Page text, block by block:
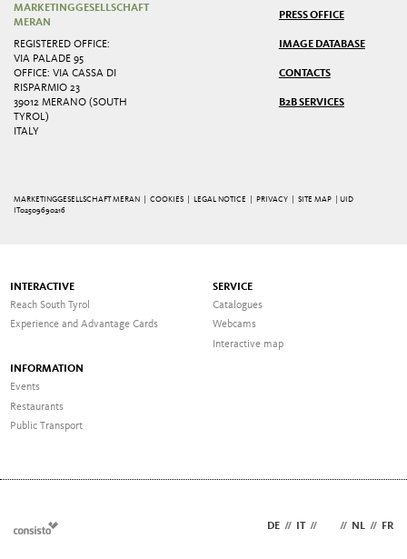
MARKETINGGESELLSCHAFT
MERAN
REGISTERED OFFICE:
VIA PALADE 95
OFFICE: VIA CASSA DI
RISPARMIO 23
39012 MERANO (SOUTH
TYROL)
ITALY
PRESS OFFICE
IMAGE DATABASE
CONTACTS
B2B SERVICES
MARKETINGGESELLSCHAFT MERAN | COOKIES LEGAL NOTICE PRIVACY |SITE MAP
| UID
IT02509690216
INTERACTIVE
Reach South Tyrol
Experience and Advantage Cards
SERVICE
Catalogues
Webcams
Interactive map
INFORMATION
Events
Restaurants
Public Transport
DE // IT // // NL // FR